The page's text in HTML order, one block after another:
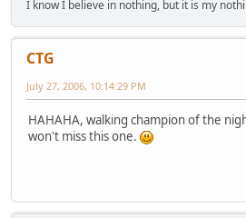
I know I believe in nothing, but it is my
CTG
July 27, 2006, 10:14:29 PM
HAHAHA, walking champion of the
won't miss this one.